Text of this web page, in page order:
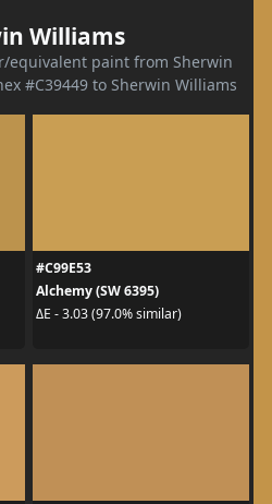
Williams
equivalent paint from Sherwin
#C39449 to Sherwin Williams
#C99E53
Alchemy (SW 6395)
ΔE - 3.03 (97.0% similar)